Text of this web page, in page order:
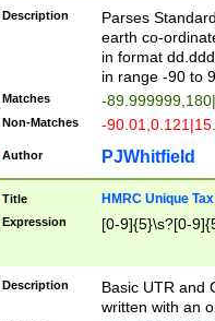
Description
Parses
earth co-
in format
in range -90 to
Matches -
Non-Matches -
Author PJWhitfield
Title HMRC Unique
Expression [0-9]{5}\s?[0-
Description
Basic UTR and
written with an